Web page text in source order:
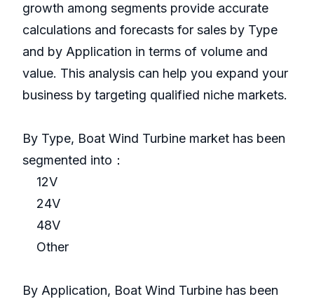
growth among segments provide accurate
calculations and forecasts for sales by Type
and by Application in terms of volume and
value. This analysis can help you expand your
business by targeting qualified niche markets.
By Type, Boat Wind Turbine market has been
segmented into：
12V
24V
48V
Other
By Application, Boat Wind Turbine has been